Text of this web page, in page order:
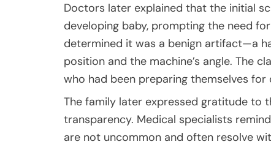
Doctors later explained that the initial
developing baby, prompting the need
determined it was a benign artifact—a
position and the machine’s angle. The
who had been preparing themselves for
The family later expressed gratitude to
transparency. Medical specialists
are not uncommon and often resolve